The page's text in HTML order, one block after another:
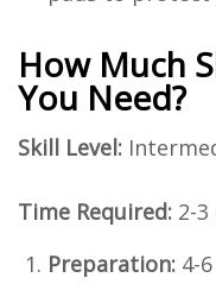
How Much
You Need?
Skill Level:
Time Required: 2-3
Preparation: 4-